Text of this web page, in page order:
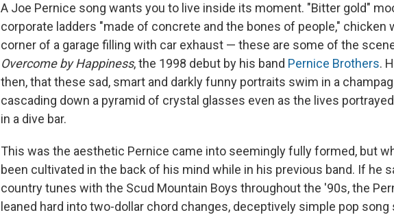
A Joe Pernice song wants you to live inside its moment. "Bitter gold"
corporate ladders "made of concrete and the bones of people," chicken
corner of a garage filling with car exhaust — these are some of the
Overcome by Happiness, the 1998 debut by his band Pernice Brothers.
then, that these sad, smart and darkly funny portraits swim in a
cascading down a pyramid of crystal glasses even as the lives
in a dive bar.
This was the aesthetic Pernice came into seemingly fully formed, but
been cultivated in the back of his mind while in his previous band. If he
country tunes with the Scud Mountain Boys throughout the '90s, the
leaned hard into two-dollar chord changes, deceptively simple pop